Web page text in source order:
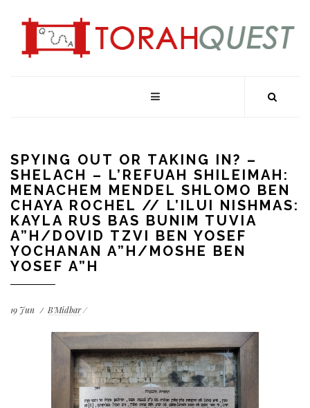
SPYING OUT OR TAKING IN? –
SHELACH – L’REFUAH SHILEIMAH:
MENACHEM MENDEL SHLOMO BEN
CHAYA ROCHEL // L’ILUI NISHMAS:
KAYLA RUS BAS BUNIM TUVIA
A”H/DOVID TZVI BEN YOSEF
YOCHANAN A”H/MOSHE BEN
YOSEF A”H
19 Jun B'Midbar